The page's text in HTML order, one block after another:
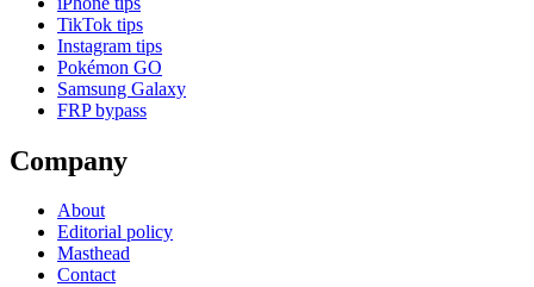
TikTok tips
Instagram tips
Pokémon GO
Samsung Galaxy
FRP bypass
Company
About
Editorial policy
Masthead
Contact